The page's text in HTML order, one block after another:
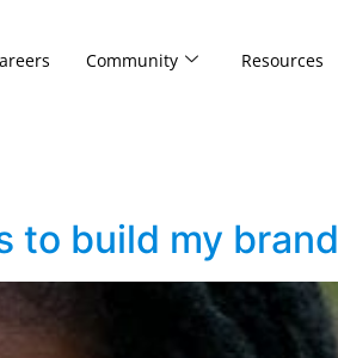
Community Resources
to build my brand